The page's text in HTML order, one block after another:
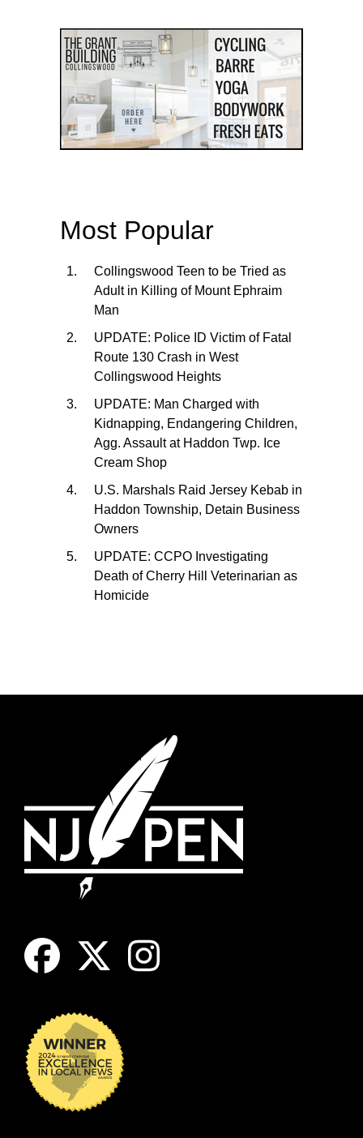
Most Popular
Collingswood Teen to be Tried as
Adult in Killing of Mount Ephraim
Man
UPDATE: Police ID Victim of Fatal
Route 130 Crash in West
Collingswood Heights
UPDATE: Man Charged with
Kidnapping, Endangering Children,
Agg. Assault at Haddon Twp. Ice
Cream Shop
U.S. Marshals Raid Jersey Kebab in
Haddon Township, Detain Business
Owners
UPDATE: CCPO Investigating
Death of Cherry Hill Veterinarian as
Homicide